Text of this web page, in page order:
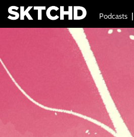
Podcasts